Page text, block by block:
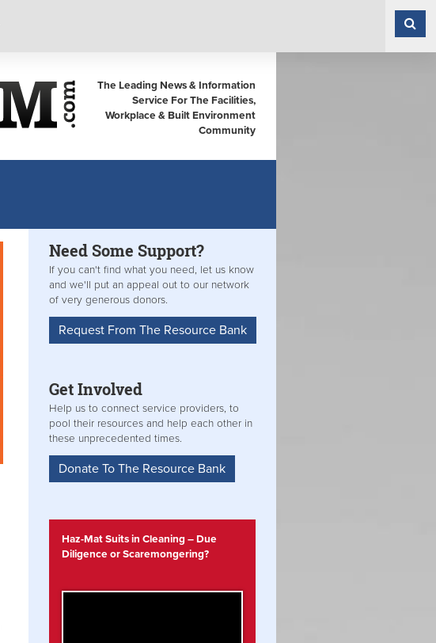
The Leading News & Information
Service For The Facilities,
Workplace & Built Environment
Community
Need Some Support?
If you can't find what you need, let us know
and we'll put an appeal out to our network
of very generous donors.
Request From The Resource Bank
GetInvolved
Help us to connect service providers, to
pool their resources and help each other in
these unprecedented times.
Donate To The Resource Bank
Haz-Mat Suits in Cleaning – Due
Diligence or Scaremongering?